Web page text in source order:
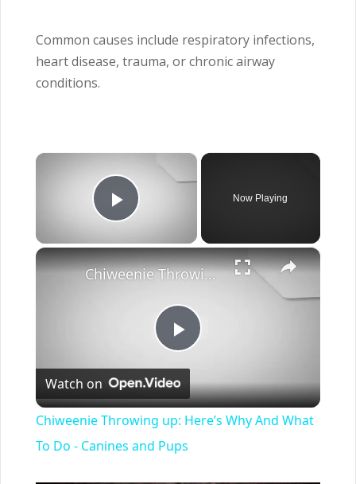
Common causes include respiratory infections,
heart disease, trauma, or chronic airway
conditions.
×
Play Video
Now Playing
×
Play
Video
Chiweenie Throwing up: Here’s Why And What To Do - Canines and Pups
Watch on
Chiweenie Throwing up: Here’s Why And What
To Do - Canines and Pups